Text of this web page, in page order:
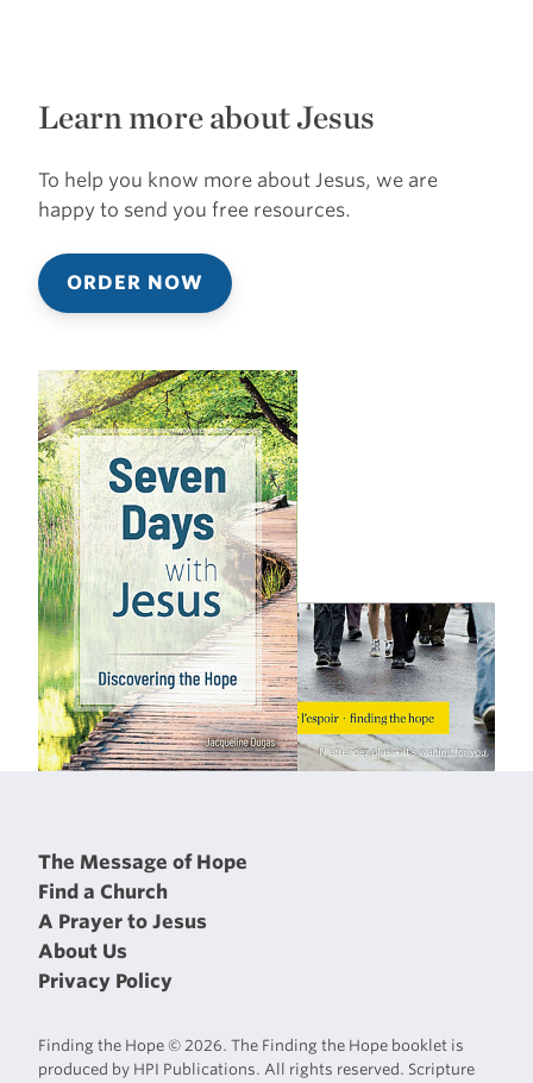
Learn more about Jesus
To help you know more about Jesus, we are
happy to send you free resources.
ORDER NOW
The Message of Hope
Find a Church
A Prayer to Jesus
About Us
Privacy Policy
Finding the Hope © 2026. The Finding the Hope booklet is
produced by HPI Publications. All rights reserved. Scripture